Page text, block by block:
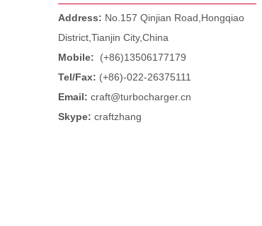
Address: No.157 Qinjian Road,Hongqiao
District,Tianjin City,China
Mobile:
(+86)13506177179
Tel/Fax: (+86)-022-26375111
Email: craft@turbocharger.cn
Skype: craftzhang